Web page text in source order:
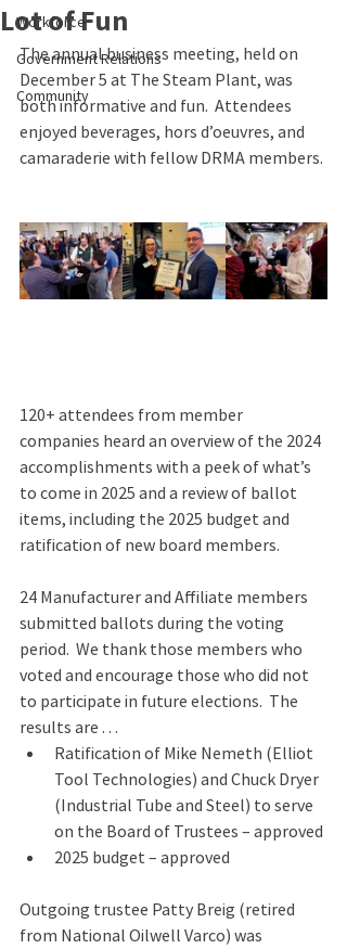
Workforce
Government Relations
Community
Lot of Fun
The annual business meeting, held on
December 5 at The Steam Plant, was
both informative and fun.  Attendees
enjoyed beverages, hors d’oeuvres, and
camaraderie with fellow DRMA members.
120+ attendees from member
companies heard an overview of the 2024
accomplishments with a peek of what’s
to come in 2025 and a review of ballot
items, including the 2025 budget and
ratification of new board members.
24 Manufacturer and Affiliate members
submitted ballots during the voting
period.  We thank those members who
voted and encourage those who did not
to participate in future elections.  The
results are . . .
Ratification of Mike Nemeth (Elliot
Tool Technologies) and Chuck Dryer
(Industrial Tube and Steel) to serve
on the Board of Trustees – approved
2025 budget – approved
Outgoing trustee Patty Breig (retired
from National Oilwell Varco) was